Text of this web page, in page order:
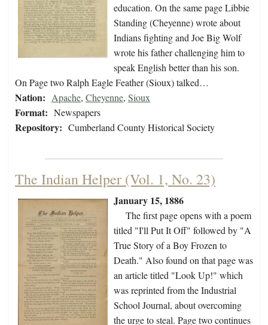
education. On the same page Libbie
Standing (Cheyenne) wrote about
Indians fighting and Joe Big Wolf
wrote his father challenging him to
speak English better than his son.
On Page two Ralph Eagle Feather (Sioux) talked…
Nation: Apache, Cheyenne, Sioux
Format: Newspapers
Repository: Cumberland County Historical Society
The Indian Helper (Vol. 1, No. 23)
January 15, 1886
The first page opens with a poem
titled "I'll Put It Off" followed by "A
True Story of a Boy Frozen to
Death." Also found on that page was
an article titled "Look Up!" which
was reprinted from the Industrial
School Journal, about overcoming
the urge to steal. Page two continues